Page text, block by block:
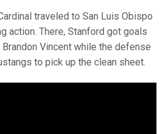
traveled to San Luis Obispo
action. There, Stanford got goals
Vincent while the defense
to pick up the clean sheet.